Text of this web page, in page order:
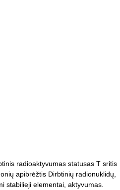
radioaktyvumas statusas T sritis
apibrėžtis Dirbtinių radionuklidų,
stabilieji elementai, aktyvumas.